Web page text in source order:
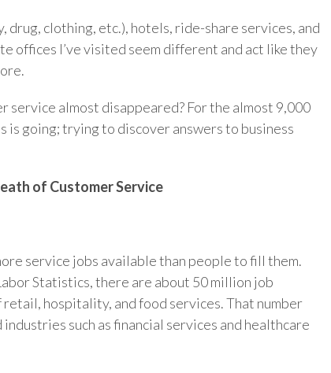
drug, clothing, etc.), hotels, ride-share services, and
offices I’ve visited seem different and act like they
service almost disappeared? For the almost 9,000
is going; trying to discover answers to business
of Customer Service
service jobs available than people to fill them.
Statistics, there are about 50 million job
hospitality, and food services. That number
such as financial services and healthcare